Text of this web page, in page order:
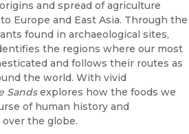
and spread of agriculture
Europe and East Asia. Through the
found in archaeological sites,
the regions where our most
and follows their routes as
the world. With vivid
Sandsexplores how the foods we
of human history and
the globe.